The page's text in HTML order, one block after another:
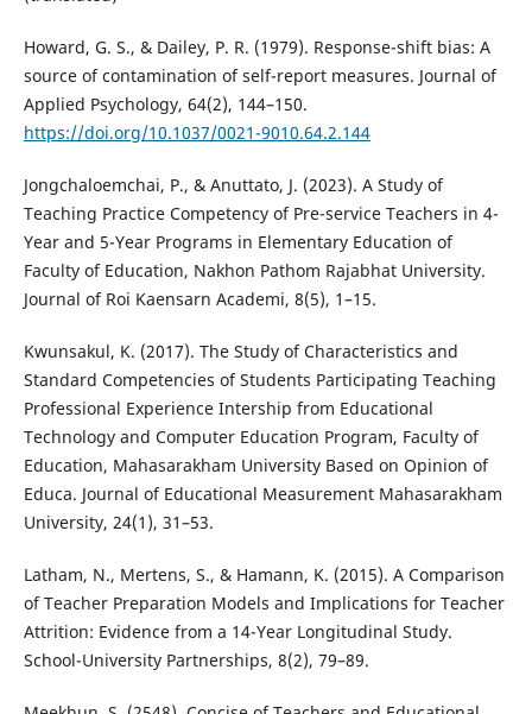
Howard, G. S., & Dailey, P. R. (1979). Response-shift bias: A
source of contamination of self-report measures. Journal of
Applied Psychology, 64(2), 144–150.
https://doi.org/10.1037/0021-9010.64.2.144
Jongchaloemchai, P., & Anuttato, J. (2023). A Study of
Teaching Practice Competency of Pre-service Teachers in 4-
Year and 5-Year Programs in Elementary Education of
Faculty of Education, Nakhon Pathom Rajabhat University.
Journal of Roi Kaensarn Academi, 8(5), 1–15.
Kwunsakul, K. (2017). The Study of Characteristics and
Standard Competencies of Students Participating Teaching
Professional Experience Intership from Educational
Technology and Computer Education Program, Faculty of
Education, Mahasarakham University Based on Opinion of
Educa. Journal of Educational Measurement Mahasarakham
University, 24(1), 31–53.
Latham, N., Mertens, S., & Hamann, K. (2015). A Comparison
of Teacher Preparation Models and Implications for Teacher
Attrition: Evidence from a 14-Year Longitudinal Study.
School-University Partnerships, 8(2), 79–89.